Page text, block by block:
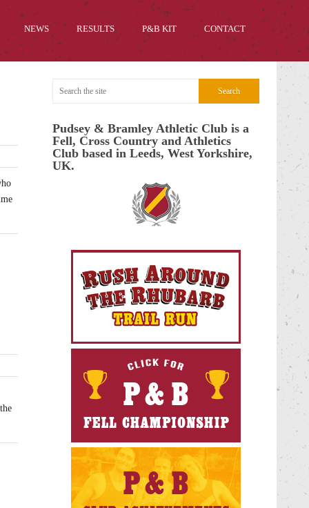
NEWS RESULTS P&B KIT CONTACT
Pudsey & Bramley Athletic Club is a
Fell, Cross Country and Athletics
Club based in Leeds, West Yorkshire,
UK.